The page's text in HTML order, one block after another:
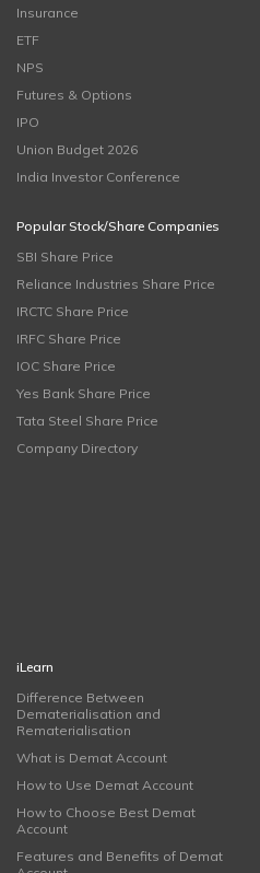
Insurance
ETF
NPS
Futures & Options
IPO
Union Budget 2026
India Investor Conference
Popular Stock/Share Companies
SBI Share Price
Reliance Industries Share Price
IRCTC Share Price
IRFC Share Price
IOC Share Price
Yes Bank Share Price
Tata Steel Share Price
Company Directory
iLearn
Difference Between
Dematerialisation and
Rematerialisation
What is Demat Account
How to Use Demat Account
How to Choose Best Demat
Account
Features and Benefits of Demat